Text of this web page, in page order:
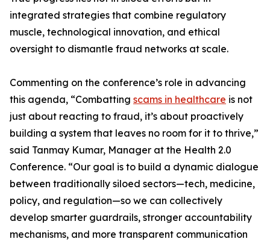
integrated strategies that combine regulatory
muscle, technological innovation, and ethical
oversight to dismantle fraud networks at scale.
Commenting on the conference’s role in advancing
this agenda, “Combatting scams in healthcare is not
just about reacting to fraud, it’s about proactively
building a system that leaves no room for it to thrive,”
said Tanmay Kumar, Manager at the Health 2.0
Conference. “Our goal is to build a dynamic dialogue
between traditionally siloed sectors—tech, medicine,
policy, and regulation—so we can collectively
develop smarter guardrails, stronger accountability
mechanisms, and more transparent communication